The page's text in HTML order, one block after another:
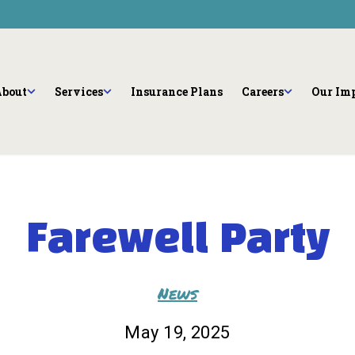
Services
Community
Insurance Plans Careers
Our
Farewell Party
News
May 19, 2025